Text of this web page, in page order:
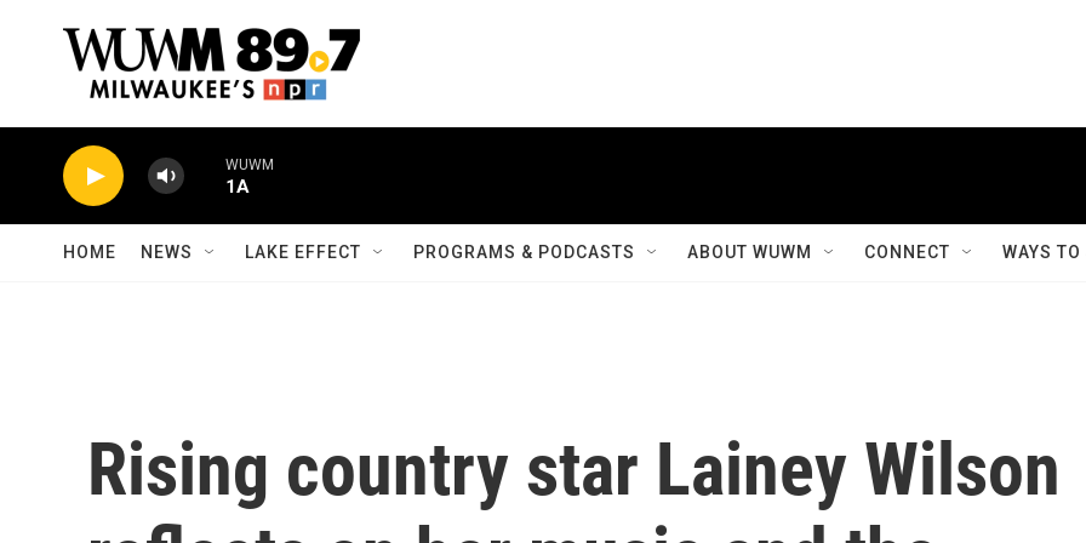
WUWM
1A
HOME NEWS LAKE EFFECT PROGRAMS & PODCASTS ABOUT WUWM CONNECT WAYS
Rising country star Lainey Wilson